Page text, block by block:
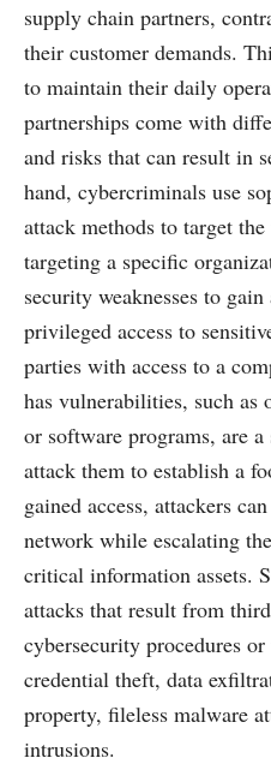
supply chain partners,
their customer demands.
to maintain their daily
partnerships come with
and risks that can result in
hand, cybercriminals use
attack methods to target
targeting a specific
security weaknesses to gain
privileged access to
parties with access to a
has vulnerabilities, such as
or software programs, are
attack them to establish a
gained access, attackers
network while escalating
critical information assets.
attacks that result from
cybersecurity procedures
credential theft, data
property, fileless malware
intrusions.